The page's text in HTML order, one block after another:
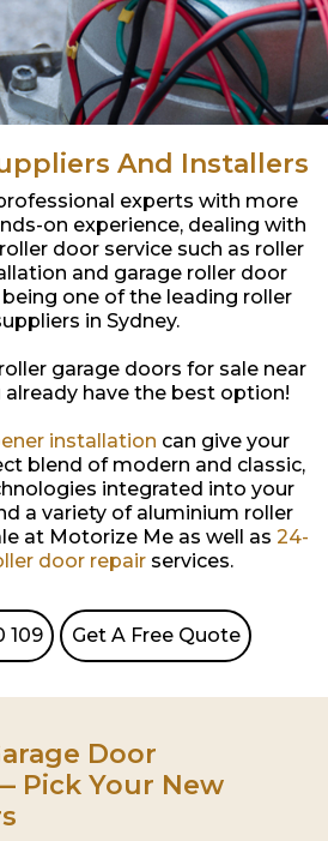
And Installers
experts with more
on experience, dealing with
door service such as roller
and garage roller door
being one of the leading roller
in Sydney.
garage doors for sale near
already have the best option!
installation can give your
blend of modern and classic,
integrated into your
a variety of aluminium roller
at Motorize Me as well as 24-
door repairservices.
109 Get A Free Quote
Door
Pick Your New